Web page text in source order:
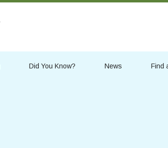
Did You Know? News Find